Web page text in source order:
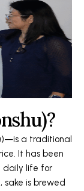
)—is a traditional
It has been
daily life for
sake is brewed